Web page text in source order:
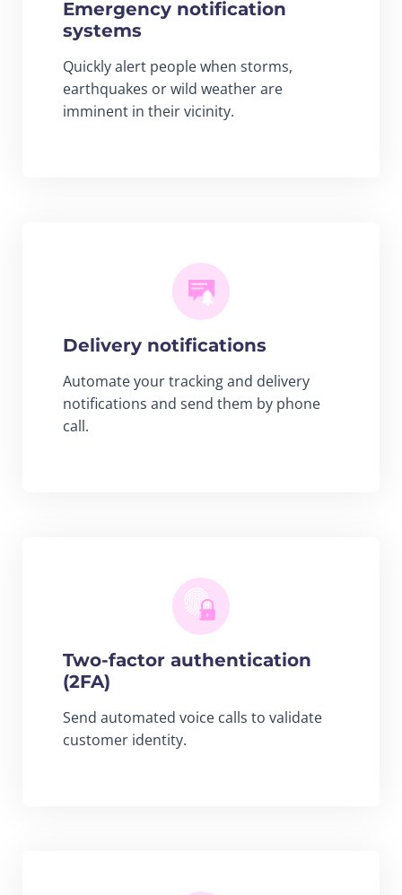
Emergency notification
systems
Quickly alert people when storms,
earthquakes or wild weather are
imminent in their vicinity.
Delivery notifications
Automate your tracking and delivery
notifications and send them by phone
call.
Two-factor authentication
(2FA)
Send automated voice calls to validate
customer identity.